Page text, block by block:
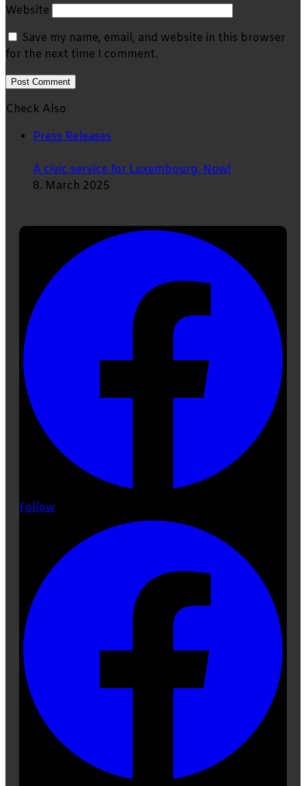
Website
Save my name, email, and website in this browser
for the next time I comment.
Check Also
Press Releases
A civic service for Luxembourg. Now!
8. March 2025
Follow